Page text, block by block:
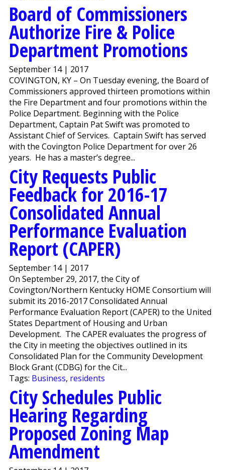
Board of Commissioners
Authorize Fire & Police
Department Promotions
September 14 | 2017
COVINGTON, KY – On Tuesday evening, the Board of
Commissioners approved thirteen promotions within
the Fire Department and four promotions within the
Police Department. Beginning with the Police
Department, Captain Pat Swift was promoted to
Assistant Chief of Services. Captain Swift has served
with the Covington Police Department for over 26
years. He has a master’s degree...
City Requests Public
Feedback for 2016-17
Consolidated Annual
Performance Evaluation
Report (CAPER)
September 14 | 2017
On September 29, 2017, the City of
Covington/Northern Kentucky HOME Consortium will
submit its 2016-2017 Consolidated Annual
Performance Evaluation Report (CAPER) to the United
States Department of Housing and Urban
Development. The CAPER evaluates the progress of
the City in meeting the objectives outlined in its
Consolidated Plan for the Community Development
Block Grant (CDBG) for the Cit...
Tags: Business, residents
City Schedules Public
Hearing Regarding
Proposed Zoning Map
Amendment